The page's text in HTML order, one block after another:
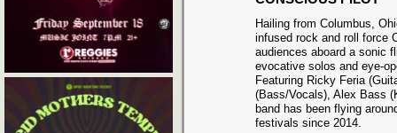
Hailing from Columbus,
infused rock and roll force
audiences aboard a sonic
evocative solos and eye-
Featuring Ricky Feria
(Bass/Vocals), Alex Bass
band has been flying
festivals since 2014.